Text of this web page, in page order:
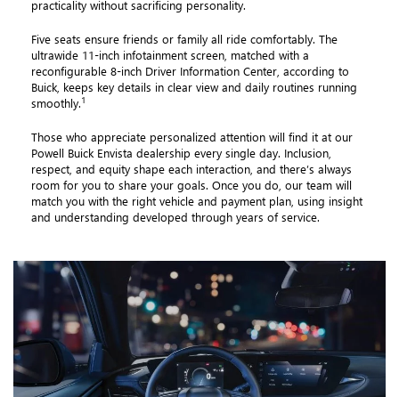
practicality without sacrificing personality.
Five seats ensure friends or family all ride comfortably. The
ultrawide 11-inch infotainment screen, matched with a
reconfigurable 8-inch Driver Information Center, according to
Buick, keeps key details in clear view and daily routines running
smoothly.1
Those who appreciate personalized attention will find it at our
Powell Buick Envista dealership every single day. Inclusion,
respect, and equity shape each interaction, and there’s always
room for you to share your goals. Once you do, our team will
match you with the right vehicle and payment plan, using insight
and understanding developed through years of service.